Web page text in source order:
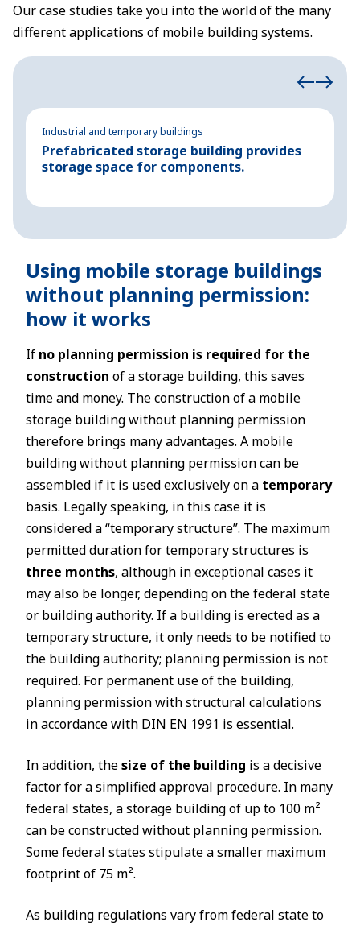
Our case studies take you into the world of the many
different applications of mobile building systems.
Industrial and temporary buildings
Prefabricated storage building provides
storage space for components.
Using mobile storage buildings
without planning permission:
how it works
If no planning permission is required for the
construction of a storage building, this saves
time and money. The construction of a mobile
storage building without planning permission
therefore brings many advantages. A mobile
building without planning permission can be
assembled if it is used exclusively on a temporary
basis. Legally speaking, in this case it is
considered a “temporary structure”. The maximum
permitted duration for temporary structures is
three months, although in exceptional cases it
may also be longer, depending on the federal state
or building authority. If a building is erected as a
temporary structure, it only needs to be notified to
the building authority; planning permission is not
required. For permanent use of the building,
planning permission with structural calculations
in accordance with DIN EN 1991 is essential.
In addition, thesize of the building is a decisive
factor for a simplified approval procedure. In many
federal states, a storage building of up to 100 m²
can be constructed without planning permission.
Some federal states stipulate a smaller maximum
footprint of 75 m².
As building regulations vary from federal state to